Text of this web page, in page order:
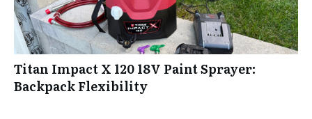
Titan Impact X 120 18V Paint Sprayer:
Backpack Flexibility